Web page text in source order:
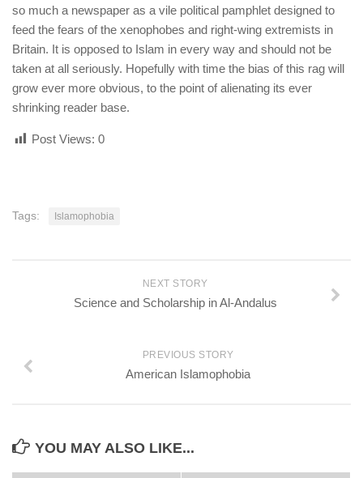
so much a newspaper as a vile political pamphlet designed to
feed the fears of the xenophobes and right-wing extremists in
Britain. It is opposed to Islam in every way and should not be
taken at all seriously. Hopefully with time the bias of this rag will
grow ever more obvious, to the point of alienating its ever
shrinking reader base.
Post Views: 0
Tags: Islamophobia
NEXT STORY
Science and Scholarship in Al-Andalus
PREVIOUS STORY
American Islamophobia
YOU MAY ALSO LIKE...